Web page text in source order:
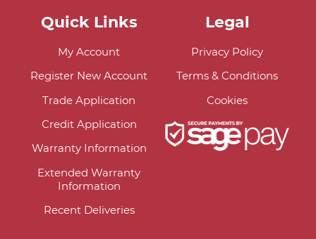
Quick Links
My Account
Register New Account
Trade Application
Credit Application
Warranty Information
Extended Warranty
Information
Recent Deliveries
Legal
Privacy Policy
Terms & Conditions
Cookies